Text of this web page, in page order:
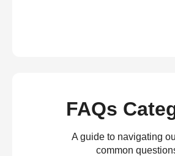
FAQs
A guide to navigating
common